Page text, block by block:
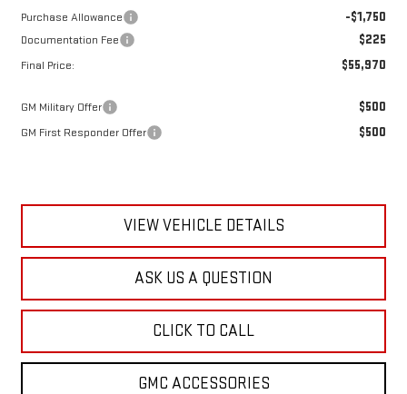
Purchase Allowance -$1,750
Documentation Fee $225
Final Price: $55,970
GM Military Offer $500
GM First Responder Offer $500
VIEW VEHICLE DETAILS
ASK US A QUESTION
CLICK TO CALL
GMC ACCESSORIES